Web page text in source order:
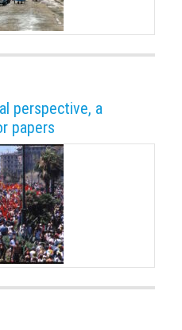
perspective, a
papers